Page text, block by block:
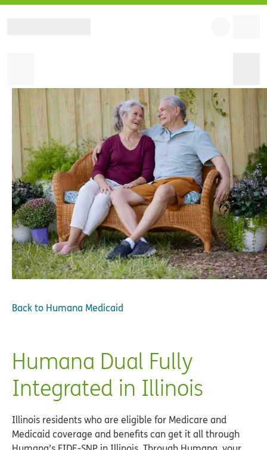
Back to Humana Medicaid
Humana Dual Fully
Integrated in Illinois
Illinois residents who are eligible for Medicare and
Medicaid coverage and benefits can get it all through